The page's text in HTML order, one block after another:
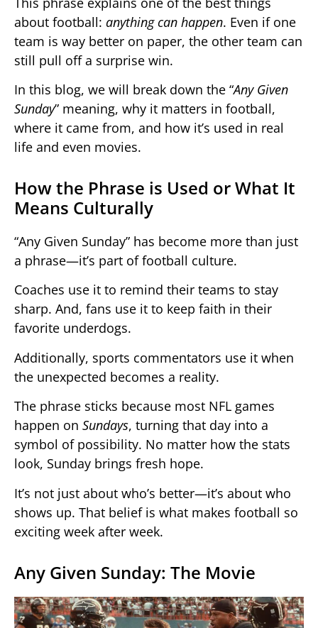
about football: anything can happen. Even if one
team is way better on paper, the other team can
still pull off a surprise win.
In this blog, we will break down the “Any Given
Sunday” meaning, why it matters in football,
where it came from, and how it’s used in real
life and even movies.
How the Phrase is Used or What It
Means Culturally
“Any Given Sunday” has become more than just
a phrase—it’s part of football culture.
Coaches use it to remind their teams to stay
sharp. And, fans use it to keep faith in their
favorite underdogs.
Additionally, sports commentators use it when
the unexpected becomes a reality.
The phrase sticks because most NFL games
happen on Sundays, turning that day into a
symbol of possibility. No matter how the stats
look, Sunday brings fresh hope.
It’s not just about who’s better—it’s about who
shows up. That belief is what makes football so
exciting week after week.
Any Given Sunday: The Movie